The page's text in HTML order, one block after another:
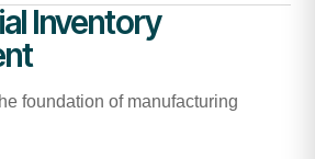
Inventory
foundation of manufacturing